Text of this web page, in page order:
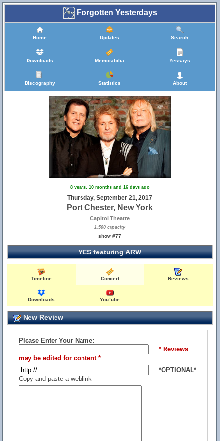
Forgotten Yesterdays
Home Updates Search
Downloads Memorabilia Yessays
Discography Statistics About
8 years, 10 months and 16 days ago
Thursday, September 21, 2017
Port Chester, New York
Capitol Theatre
1,500 capacity
show #77
YES featuring ARW
Timeline Concert Reviews
Downloads YouTube
New Review
Please Enter Your Name:
* Reviews
may be edited for content *
*OPTIONAL*
Copy and paste a weblink